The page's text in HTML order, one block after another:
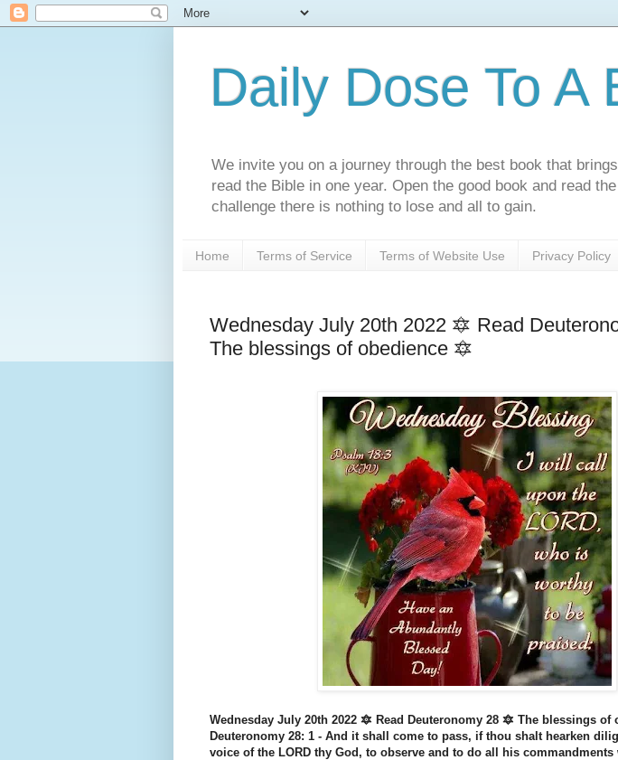
Daily Dose To A
We invite you on a journey through the best book that
read the Bible in one year. Open the good book and read
challenge there is nothing to lose and all to gain.
Home Terms of Service Terms of Website Use Privacy Policy
Wednesday July 20th 2022 🔯 Read
The blessings of obedience 🔯
Wednesday July 20th 2022 🔯 Read Deuteronomy 28 🔯 The blessings of
Deuteronomy 28: 1 - And it shall come to pass, if thou shalt hearken
voice of the LORD thy God, to observe and to do all his commandments